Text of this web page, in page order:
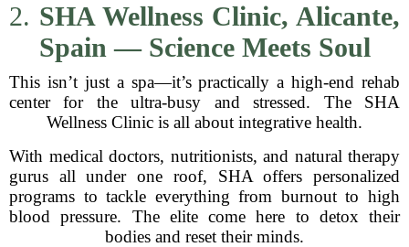
2. SHA Wellness Clinic, Alicante,
Spain — Science Meets Soul
This isn’t just a spa—it’s practically a high-end rehab
center for the ultra-busy and stressed. The SHA
Wellness Clinic is all about integrative health.
With medical doctors, nutritionists, and natural therapy
gurus all under one roof, SHA offers personalized
programs to tackle everything from burnout to high
blood pressure. The elite come here to detox their
bodies and reset their minds.